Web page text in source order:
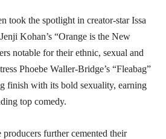
took the spotlight in creator-star Issa
Kohan’s “Orange is the New
notable for their ethnic, sexual and
Phoebe Waller-Bridge’s “Fleabag”
finish with its bold sexuality, earning
top comedy.
producers further cemented their